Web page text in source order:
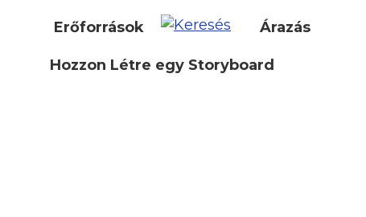
Erőforrások Árazás
Hozzon Létre egy Storyboard